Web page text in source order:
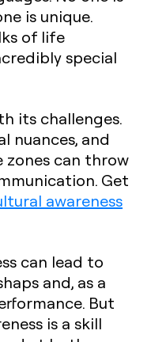
is unique.
of life
special
its challenges.
nuances, and
zones can throw
Get
awareness
can lead to
and, as a
But
is a skill